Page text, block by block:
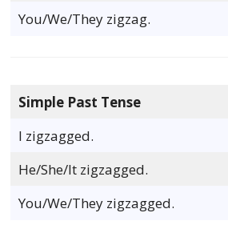
You/We/They zigzag.
Simple Past Tense
I zigzagged.
He/She/It zigzagged.
You/We/They zigzagged.